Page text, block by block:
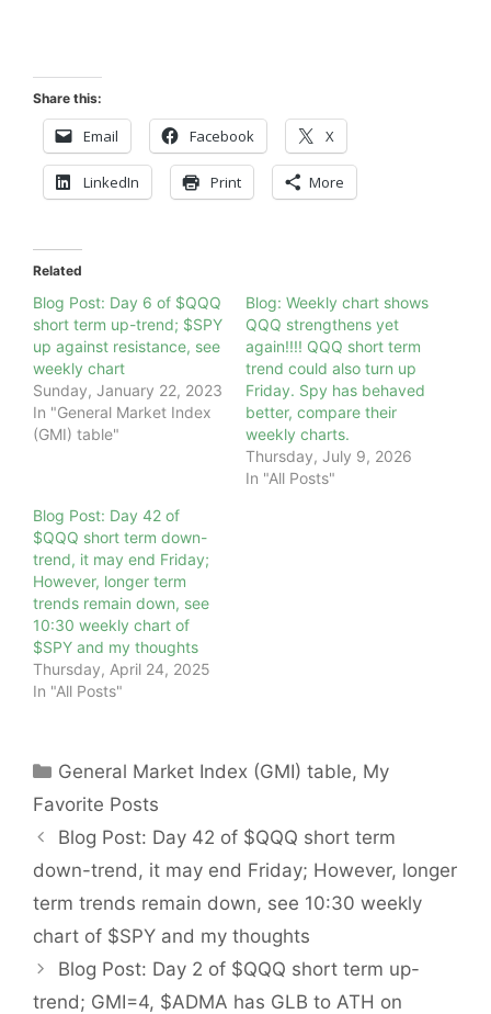
Share this:
Email Facebook X
LinkedIn Print More
Related
Blog Post: Day 6 of $QQQ
short term up-trend; $SPY
up against resistance, see
weekly chart
Sunday, January 22, 2023
In "General Market Index
(GMI) table"
Blog: Weekly chart shows
QQQ strengthens yet
again!!!! QQQ short term
trend could also turn up
Friday. Spy has behaved
better, compare their
weekly charts.
Thursday, July 9, 2026
In "All Posts"
Blog Post: Day 42 of
$QQQ short term down-
trend, it may end Friday;
However, longer term
trends remain down, see
10:30 weekly chart of
$SPY and my thoughts
Thursday, April 24, 2025
In "All Posts"
Categories
General Market Index (GMI) table, My
Favorite Posts
Blog Post: Day 42 of $QQQ short term
down-trend, it may end Friday; However, longer
term trends remain down, see 10:30 weekly
chart of $SPY and my thoughts
Blog Post: Day 2 of $QQQ short term up-
trend; GMI=4, $ADMA has GLB to ATH on